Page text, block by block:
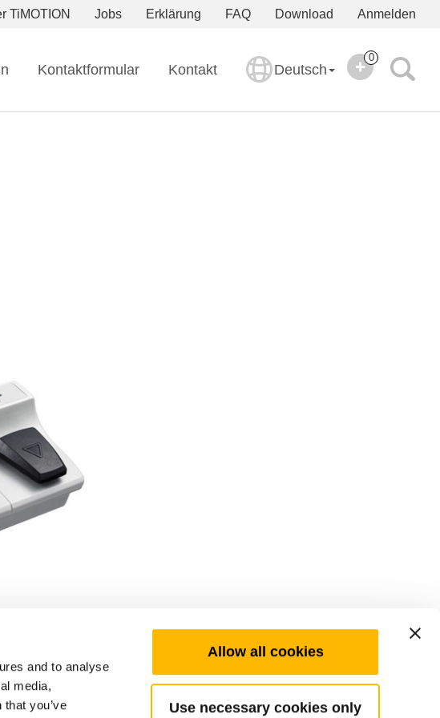
and to analyse
media,
you’ve
Allow all cookies
Use necessary cookies only
Anmelden
Download
FAQ
Erklärung
Jobs
TiMOTION
Kontaktformular Kontakt Deutsch
0